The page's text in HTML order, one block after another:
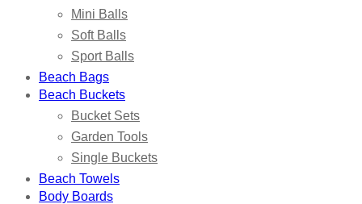
Mini Balls
Soft Balls
Sport Balls
Beach Bags
Beach Buckets
Bucket Sets
Garden Tools
Single Buckets
Beach Towels
Body Boards